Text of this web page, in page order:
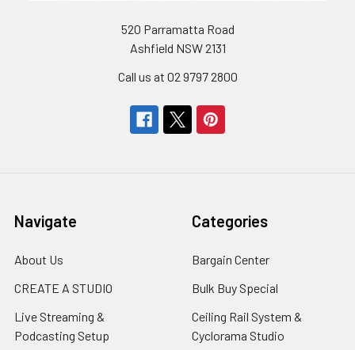
520 Parramatta Road
Ashfield NSW 2131
Call us at 02 9797 2800
Navigate
About Us
CREATE A STUDIO
Live Streaming &
Podcasting Setup
Categories
Bargain Center
Bulk Buy Special
Ceiling Rail System &
Cyclorama Studio